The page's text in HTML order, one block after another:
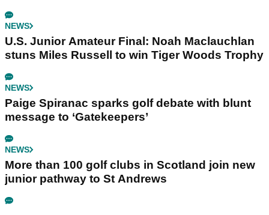
NEWS
U.S. Junior Amateur Final: Noah Maclauchlan
stuns Miles Russell to win Tiger Woods Trophy
NEWS
Paige Spiranac sparks golf debate with blunt
message to ‘Gatekeepers’
NEWS
More than 100 golf clubs in Scotland join new
junior pathway to St Andrews